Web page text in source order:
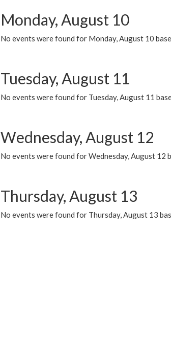
Monday, August 10
No events were found for Monday, August 10
Tuesday, August 11
No events were found for Tuesday, August 11
Wednesday, August 12
No events were found for Wednesday, August 12
Thursday, August 13
No events were found for Thursday, August 13